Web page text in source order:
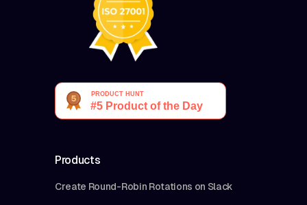
Products
Create Round-Robin Rotations on Slack